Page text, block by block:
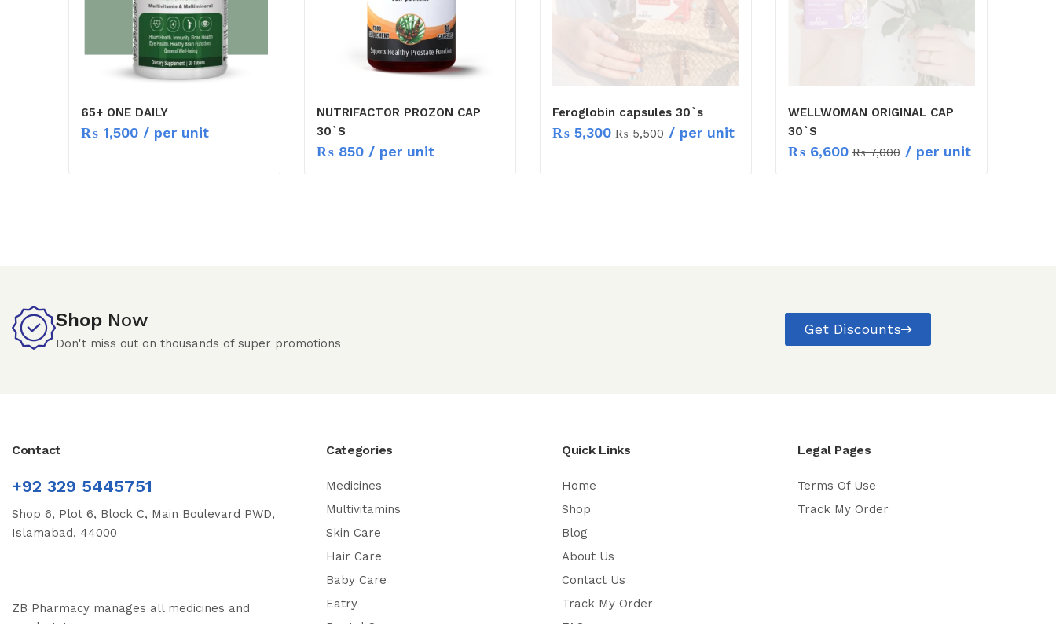
65+ ONE DAILY
₨ 1,500 / per unit
NUTRIFACTOR PROZON CAP
30`S
₨ 850 / per unit
Feroglobin capsules 30`s
₨ 5,300 ₨5,500 / per unit
WELLWOMAN ORIGINAL CAP
30`S
₨ 6,600 ₨7,000 / per unit
Shop Now
Don't miss out on thousands of super promotions
Get Discounts
Contact
+92 329 5445751
Shop 6, Plot 6, Block C, Main Boulevard PWD,
Islamabad, 44000
ZB Pharmacy manages all medicines and
Categories
Medicines
Multivitamins
Skin Care
Hair Care
Baby Care
Eatry
Quick Links
Home
Shop
Blog
About Us
Contact Us
Track My Order
Legal Pages
Terms Of Use
Track My Order